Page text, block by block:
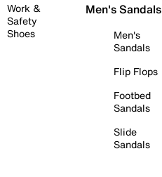
Work &
Safety
Shoes
Men's Sandals
Men's
Sandals
Flip Flops
Footbed
Sandals
Slide
Sandals